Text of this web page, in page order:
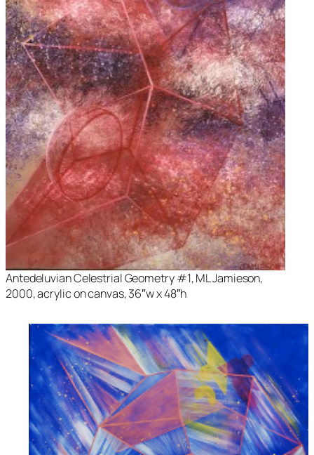
Antedeluvian Celestrial Geometry #1, ML Jamieson,
2000, acrylic on canvas, 36″w x 48″h